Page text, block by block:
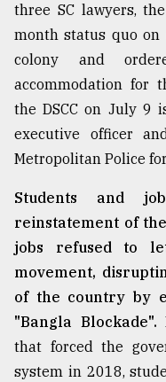
Sylhet
defies
the
Khulna
..
03,
2018
The
of
all
models
July
27,
2018
three SC lawyers,
month status quo
colony and
accommodation for
the DSCC on July 9
executive officer
Metropolitan Police
Students and
reinstatement of
jobs refused to
movement,
of the country by
"Bangla Blockade".
that forced the
system in 2018,